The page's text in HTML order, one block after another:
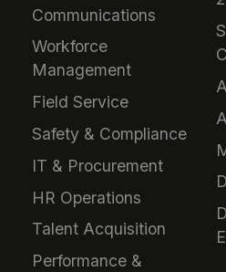
Communications
Workforce
Management
Field Service
Safety & Compliance
IT & Procurement
HR Operations
Talent Acquisition
Performance &